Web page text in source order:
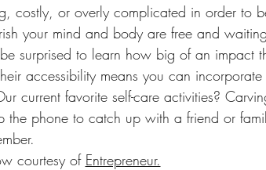
costly, or overly complicated in order to
your mind and body are free and
surprised to learn how big of an impact
accessibility means you can incorporate
current favorite self-care activities?
phone to catch up with a friend or
courtesy of Entrepreneur.